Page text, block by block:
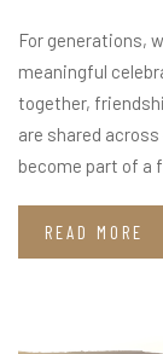
For generations,
meaningful
together,
are shared
become part of a
READ MORE